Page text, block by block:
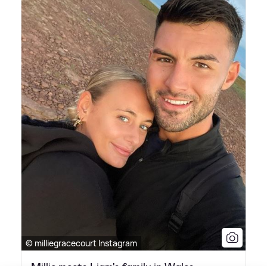
© milliegracecourt Instagram